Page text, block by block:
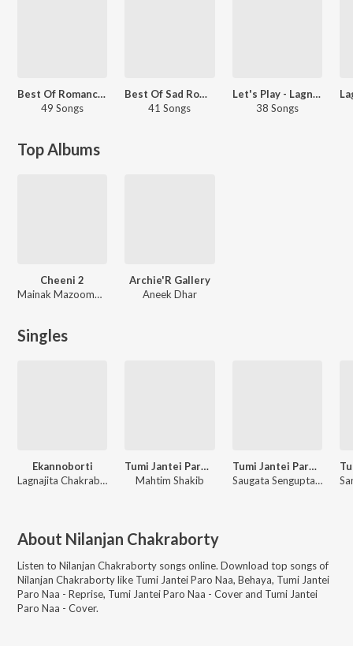
Best Of Romance - Bengali
49 Songs
Best Of Sad Romantic - Bengali
41 Songs
Let's Play - Lagnajita Chakraborty
38 Songs
Top Albums
Cheeni 2
Mainak Mazoomdar, Mahtim Shakib, Lagnajita Chakraborty, Somlata
Archie'R Gallery
Aneek Dhar
Singles
Ekannoborti
Lagnajita Chakraborty
Tumi Jantei Paro Naa - Reprise
Mahtim Shakib
Tumi Jantei Paro Naa - Cover
Saugata Sengupta, Mainak Mazoomdar
About Nilanjan Chakraborty
Listen to Nilanjan Chakraborty songs online. Download top songs of
Nilanjan Chakrabortylike Tumi Jantei Paro Naa, Behaya, Tumi Jantei
Paro Naa - Reprise, Tumi Jantei Paro Naa - Cover and Tumi Jantei
Paro Naa - Cover.